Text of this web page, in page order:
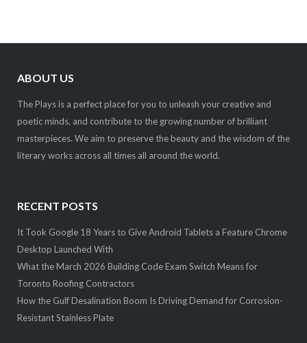
ABOUT US
The Plays is a perfect place for you to unleash your creative and
poetic minds, and contribute to the growing number of brilliant
masterpieces. We aim to preserve the beauty and the wisdom of the
literary works across all times all around the world.
RECENT POSTS
It Took Google 18 Years to Give Android Tablets a Feature Chrome
Desktop Launched With
What the March 2026 Building Code Exam Switch Means for
Toronto Roofing Contractors
How the Gulf Desalination Boom Is Driving Demand for Corrosion-
Resistant Stainless Plate